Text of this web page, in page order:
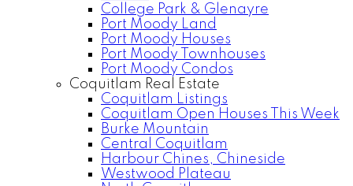
College Park & Glenayre
Port Moody Land
Port Moody Houses
Port Moody Townhouses
Port Moody Condos
Coquitlam Real Estate
Coquitlam Listings
Coquitlam Open Houses This Week
Burke Mountain
Central Coquitlam
Harbour Chines, Chineside
Westwood Plateau